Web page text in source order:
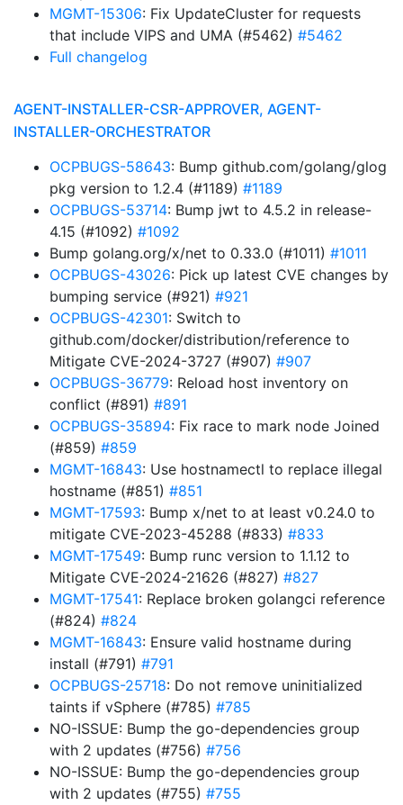
MGMT-15306: Fix UpdateCluster for requests
that include VIPS and UMA (#5462) #5462
Full changelog
AGENT-INSTALLER-CSR-APPROVER, AGENT-
INSTALLER-ORCHESTRATOR
OCPBUGS-58643: Bump github.com/golang/glog
pkg version to 1.2.4 (#1189) #1189
OCPBUGS-53714: Bump jwt to 4.5.2 in release-
4.15 (#1092) #1092
Bump golang.org/x/net to 0.33.0 (#1011) #1011
OCPBUGS-43026: Pick up latest CVE changes by
bumping service (#921) #921
OCPBUGS-42301: Switch to
github.com/docker/distribution/reference to
Mitigate CVE-2024-3727 (#907) #907
OCPBUGS-36779: Reload host inventory on
conflict (#891) #891
OCPBUGS-35894: Fix race to mark node Joined
(#859) #859
MGMT-16843: Use hostnamectl to replace illegal
hostname (#851) #851
MGMT-17593: Bump x/net to at least v0.24.0 to
mitigate CVE-2023-45288 (#833) #833
MGMT-17549: Bump runc version to 1.1.12 to
Mitigate CVE-2024-21626 (#827) #827
MGMT-17541: Replace broken golangci reference
(#824) #824
MGMT-16843: Ensure valid hostname during
install (#791) #791
OCPBUGS-25718: Do not remove uninitialized
taints if vSphere (#785) #785
NO-ISSUE: Bump the go-dependencies group
with 2 updates (#756) #756
NO-ISSUE: Bump the go-dependencies group
with 2 updates (#755) #755